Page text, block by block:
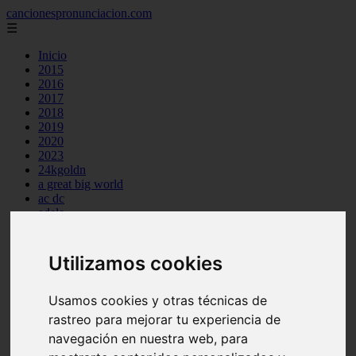
Utilizamos cookies
Usamos cookies y otras técnicas de
rastreo para mejorar tu experiencia de
navegación en nuestra web, para
cancionespronunciacion.com
☰
Inicio
2015
2016
2017
2018
2019
2020
2023
24kgoldn
a great big world
ac dc
adele
amy winehouse
anne marie
ariana grande
atb
ava max